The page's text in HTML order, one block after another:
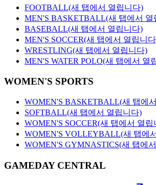
FOOTBALL(새 탭에서 열립니다)
MEN'S BASKETBALL(새 탭에서 열
BASEBALL(새 탭에서 열립니다)
MEN'S SOCCER(새 탭에서 열립니
WRESTLING(새 탭에서 열립니다)
MEN'S WATER POLO(새 탭에서 열
WOMEN'S SPORTS
WOMEN'S BASKETBALL(새 탭에
SOFTBALL(새 탭에서 열립니다)
WOMEN'S SOCCER(새 탭에서 열립
WOMEN'S VOLLEYBALL(새 탭에
WOMEN'S GYMNASTICS(새 탭에
GAMEDAY CENTRAL